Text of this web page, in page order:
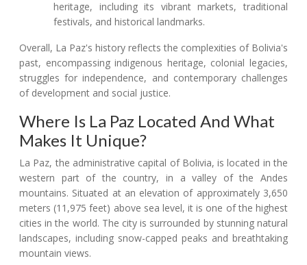
heritage, including its vibrant markets, traditional
festivals, and historical landmarks.
Overall, La Paz's history reflects the complexities of Bolivia's
past, encompassing indigenous heritage, colonial legacies,
struggles for independence, and contemporary challenges
of development and social justice.
Where Is La Paz Located And What
Makes It Unique?
La Paz, the administrative capital of Bolivia, is located in the
western part of the country, in a valley of the Andes
mountains. Situated at an elevation of approximately 3,650
meters (11,975 feet) above sea level, it is one of the highest
cities in the world. The city is surrounded by stunning natural
landscapes, including snow-capped peaks and breathtaking
mountain views.